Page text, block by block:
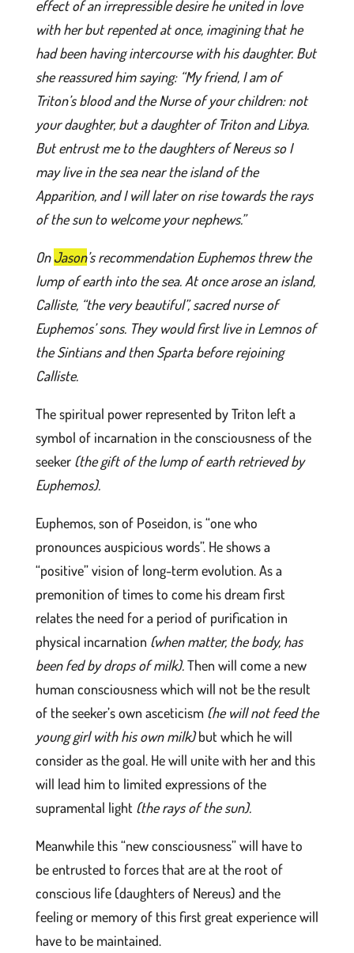
effect of an irrepressible desire he united in love
with her but repented at once, imagining that he
had been having intercourse with his daughter. But
she reassured him saying: “My friend, I am of
Triton’s blood and the Nurse of your children: not
your daughter, but a daughter of Triton and Libya.
But entrust me to the daughters of Nereus so I
may live in the sea near the island of the
Apparition, and I will later on rise towards the rays
of the sun to welcome your nephews.”
OnJason’s recommendation Euphemos threw the
lump of earth into the sea. At once arose an island,
Calliste, “the very beautiful”, sacred nurse of
Euphemos’ sons. They would first live in Lemnos of
the Sintians and then Sparta before rejoining
Calliste.
The spiritual power represented by Triton left a
symbol of incarnation in the consciousness of the
seeker (the gift of the lump of earth retrieved by
Euphemos).
Euphemos, son of Poseidon, is “one who
pronounces auspicious words”. He shows a
“positive” vision of long-term evolution. As a
premonition of times to come his dream first
relates the need for a period of purification in
physical incarnation (when matter, the body, has
been fed by drops of milk).Then will come a new
human consciousness which will not be the result
of the seeker’s own asceticism (he will not feed the
young girl with his own milk)but which he will
consider as the goal. He will unite with her and this
will lead him to limited expressions of the
supramental light (the rays of the sun).
Meanwhile this “new consciousness” will have to
be entrusted to forces that are at the root of
conscious life (daughters of Nereus) and the
feeling or memory of this first great experience will
have to be maintained.